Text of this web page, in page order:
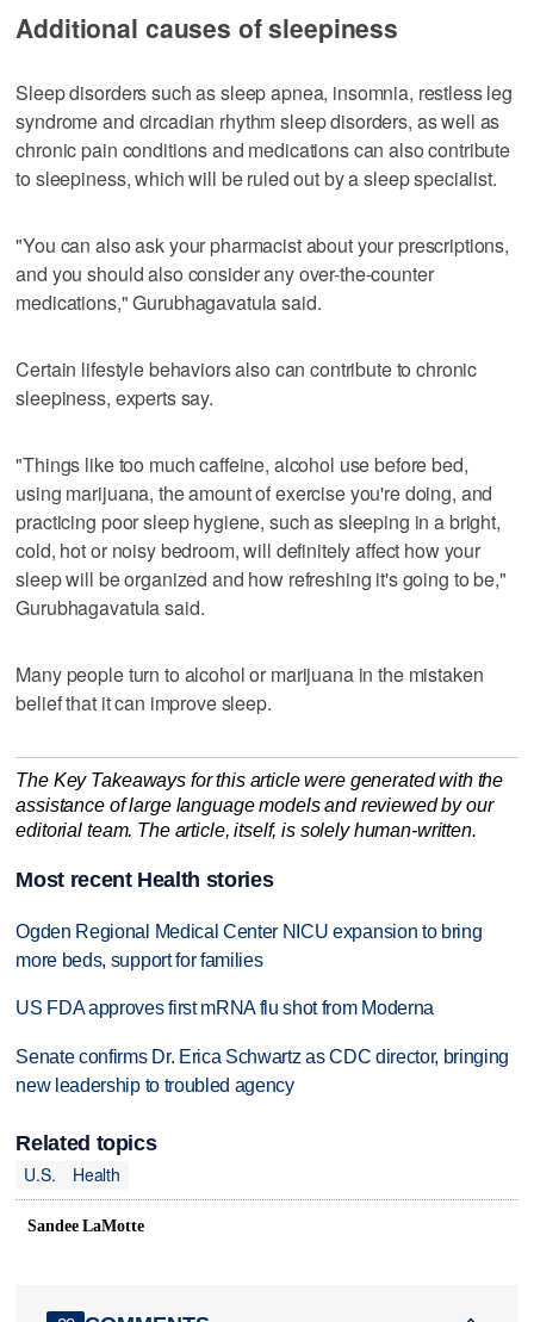
Additional causes of sleepiness
Sleep disorders such as sleep apnea, insomnia, restless leg
syndrome and circadian rhythm sleep disorders, as well as
chronic pain conditions and medications can also contribute
to sleepiness, which will be ruled out by a sleep specialist.
"You can also ask your pharmacist about your prescriptions,
and you should also consider any over-the-counter
medications," Gurubhagavatula said.
Certain lifestyle behaviors also can contribute to chronic
sleepiness, experts say.
"Things like too much caffeine, alcohol use before bed,
using marijuana, the amount of exercise you're doing, and
practicing poor sleep hygiene, such as sleeping in a bright,
cold, hot or noisy bedroom, will definitely affect how your
sleep will be organized and how refreshing it's going to be,"
Gurubhagavatula said.
Many people turn to alcohol or marijuana in the mistaken
belief that it can improve sleep.
The Key Takeaways for this article were generated with the
assistance of large language models and reviewed by our
editorial team. The article, itself, is solely human-written.
Most recent Health stories
Ogden Regional Medical Center NICU expansion to bring
more beds, support for families
US FDA approves first mRNA flu shot from Moderna
Senate confirms Dr. Erica Schwartz as CDC director, bringing
new leadership to troubled agency
Related topics
U.S.
Health
Sandee LaMotte